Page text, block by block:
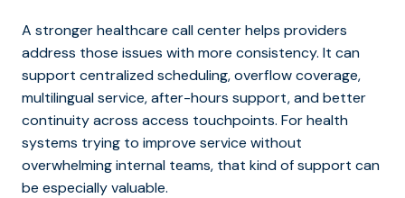
A stronger healthcare call center helps providers
address those issues with more consistency. It can
support centralized scheduling, overflow coverage,
multilingual service, after-hours support, and better
continuity across access touchpoints. For health
systems trying to improve service without
overwhelming internal teams, that kind of support can
be especially valuable.